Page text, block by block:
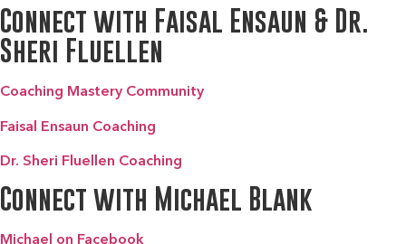
Connect with Faisal Ensaun & Dr.
Sheri Fluellen
Coaching Mastery Community
Faisal Ensaun Coaching
Dr. Sheri Fluellen Coaching
Connect with Michael Blank
Michael on Facebook